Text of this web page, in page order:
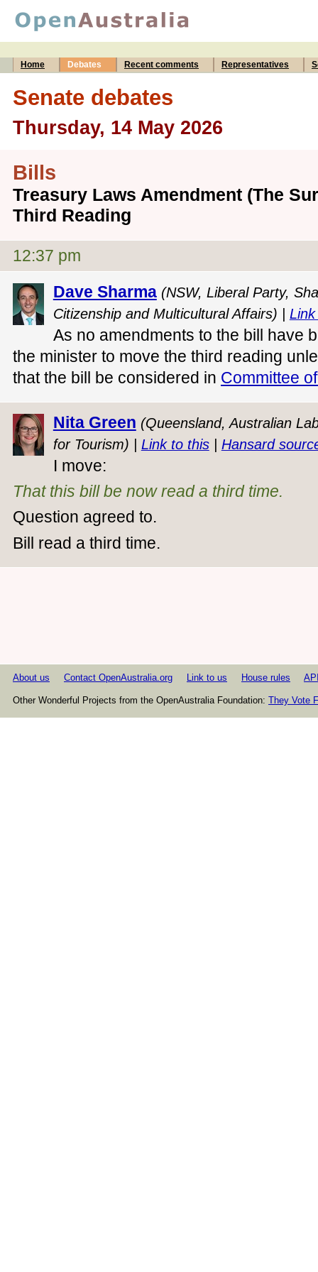
Home Debates Recent comments Representatives
Senate debates
Thursday, 14 May 2026
Bills
Treasury Laws Amendment (The
Third Reading
12:37 pm
Dave Sharma (NSW, Liberal Party,
Citizenship and Multicultural Affairs) |
As no amendments to the bill have
the minister to move the third reading
that the bill be considered in Committee
Nita Green (Queensland, Australian
for Tourism) | Link to this| Hansard
I move:
That this bill be now read a third time.
Question agreed to.
Bill read a third time.
About us Contact OpenAustralia.org Link to us House rules
Other Wonderful Projects from the OpenAustralia Foundation: They Vote